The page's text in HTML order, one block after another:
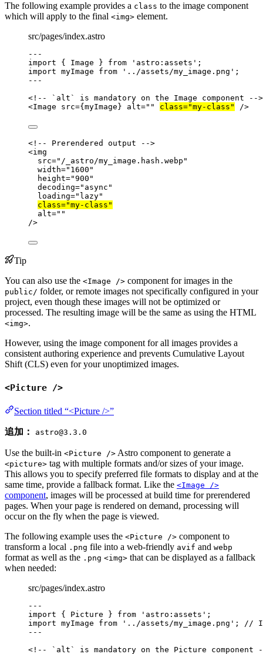
The following example provides a class to the image component
which will apply to the final <img> element.
src/pages/index.astro
---
import { Image } from ' astro:assets ' ;
import myImage from ' ../assets/my_image.png ' ;
---
<!-- `alt` is mandatory on the Image component -->
<Image src={ myImage } alt="" class="my-class " />
<!-- Prerendered output -->
<img
src=" /_astro/my_image.hash.webp "
width=" 1600 "
height="900 "
decoding=" async "
loading=" lazy"
class="my-class "
alt=""
/>
Tip
You can also use the <Image /> component for images in the
public/ folder, or remote images not specifically configured in your
project, even though these images will not be optimized or
processed. The resulting image will be the same as using the HTML
<img>.
However, using the image component for all images provides a
consistent authoring experience and prevents Cumulative Layout
Shift (CLS) even for your unoptimized images.
<Picture />
Section titled “<Picture />”
追加： astro@3.3.0
Use the built-in <Picture /> Astro component to generate a
<picture> tag with multiple formats and/or sizes of your image.
This allows you to specify preferred file formats to display and at the
same time, provide a fallback format. Like the <Image />
component, images will be processed at build time for prerendered
pages. When your page is rendered on demand, processing will
occur on the fly when the page is viewed.
The following example uses the <Picture /> component to
transform a local .png file into a web-friendly avif and webp
format as well as the .png <img> that can be displayed as a fallback
when needed:
src/pages/index.astro
---
import { Picture } from ' astro:assets ' ;
import myImage from ' ../assets/my_image.png ' ;
//
---
<!-- `alt` is mandatory on the Picture component